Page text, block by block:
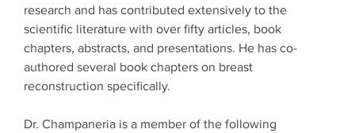
research and has contributed extensively to the
scientific literature with over fifty articles, book
chapters, abstracts, and presentations. He has co-
authored several book chapters on breast
reconstruction specifically.
Dr. Champaneria is a member of the following